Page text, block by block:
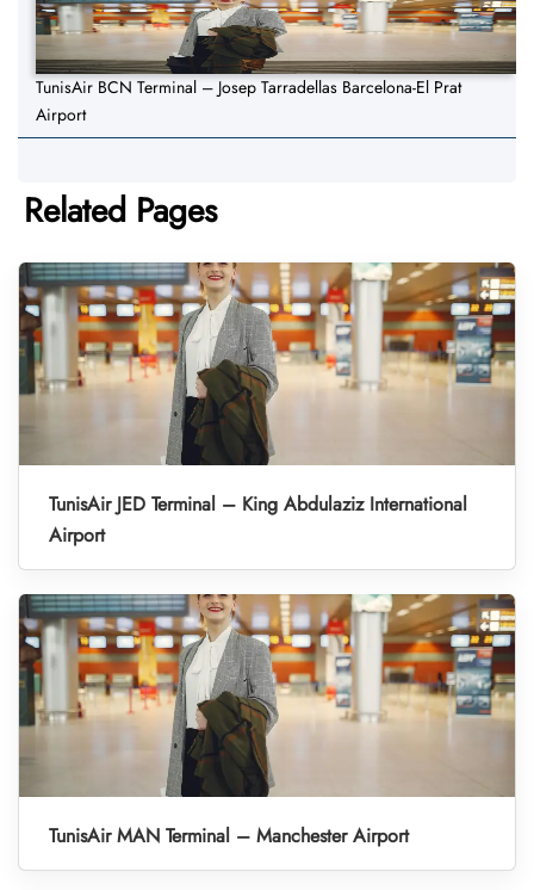
TunisAir BCN Terminal – Josep Tarradellas Barcelona-El Prat
Airport
Related Pages
TunisAir JED Terminal – King Abdulaziz International
Airport
TunisAir MAN Terminal – Manchester Airport